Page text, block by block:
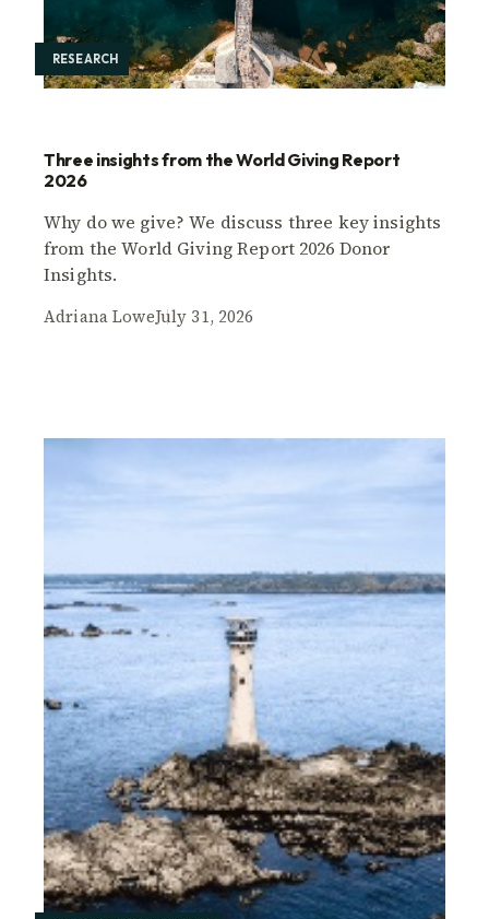
RESEARCH
Three insights from the World Giving Report
2026
Why do we give? We discuss three key insights
from the World Giving Report 2026 Donor
Insights.
Adriana LoweJuly 31, 2026